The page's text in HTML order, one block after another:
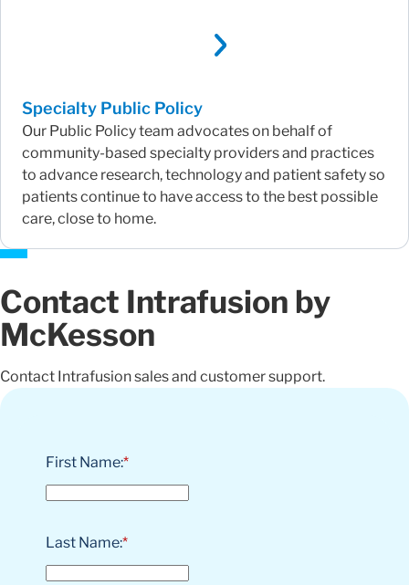
Specialty Public Policy
Our Public Policy team advocates on behalf of
community-based specialty providers and practices
to advance research, technology and patient safety so
patients continue to have access to the best possible
care, close to home.
Contact Intrafusion by
McKesson
Contact Intrafusion sales and customer support.
*
First Name:
*
Last Name: